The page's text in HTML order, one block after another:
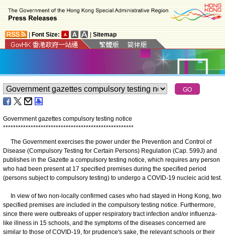
Font Size: Sitemap
Government gazettes compulsory testing notice
****************************************************
The Government exercises the power under the Prevention and Control of
Disease (Compulsory Testing for Certain Persons) Regulation (Cap. 599J) and
publishes in the Gazette a compulsory testing notice, which requires any person
who had been present at 17 specified premises during the specified period
(persons subject to compulsory testing) to undergo a COVID-19 nucleic acid test.
In view of two non-locally confirmed cases who had stayed in Hong Kong, two
specified premises are included in the compulsory testing notice. Furthermore,
since there were outbreaks of upper respiratory tract infection and/or influenza-
like illness in 15 schools, and the symptoms of the diseases concerned are
similar to those of COVID-19, for prudence's sake, the relevant schools or their